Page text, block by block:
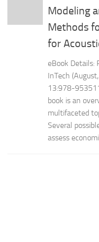
Modeling
Methods
for
eBook Details:
InTech
13:978-
book is an
multifaceted
Several
assess